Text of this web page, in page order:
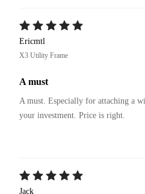
Ericmtl
X3 Utility Frame
A must
A must. Especially for attaching a
your investment. Price is right.
Jack